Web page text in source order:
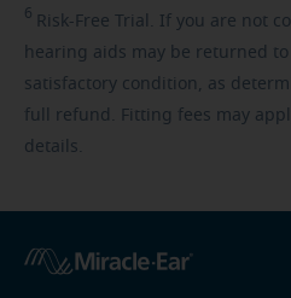
6 Risk-Free Trial. If you are not
hearing aids may be returned
satisfactory condition, as
full refund. Fitting fees may
details.